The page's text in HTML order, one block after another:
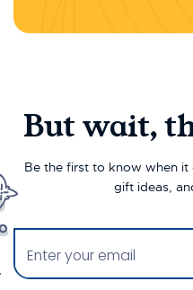
But wait,
Be the first to know when
gift ideas,